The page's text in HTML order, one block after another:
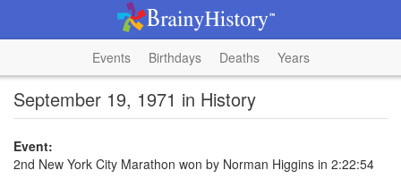
Events Birthdays Deaths Years
September 19, 1971 in History
Event:
2nd New York City Marathon won by Norman Higgins in 2:22:54